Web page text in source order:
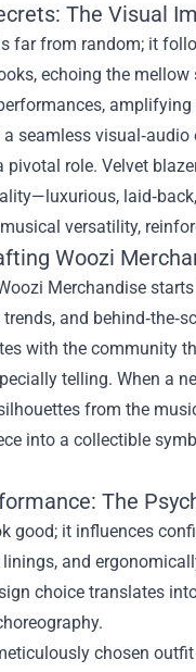
The Visual
is far from random; it
echoing the
seamless
pivotal role. Velvet
versatility,
Woozi
Merchandise
and
with the community
telling. When a
from the
into a collectible
The
good; it influences
and
choice translates
chosen